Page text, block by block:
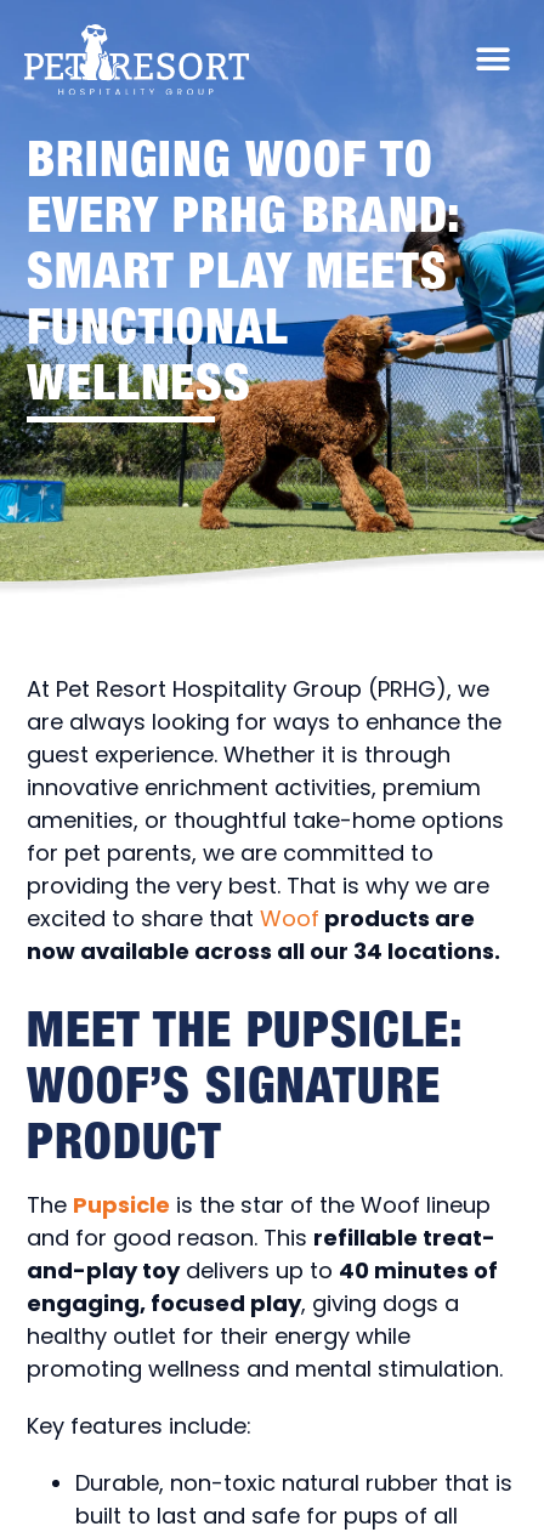
BRINGING WOOF TO
EVERY PRHG BRAND:
SMART PLAY MEETS
FUNCTIONAL
WELLNESS
At Pet Resort Hospitality Group (PRHG), we
are always looking for ways to enhance the
guest experience. Whether it is through
innovative enrichment activities, premium
amenities, or thoughtful take-home options
for pet parents, we are committed to
providing the very best. That is why we are
excited to share thatWoof products are
now available across all our 34 locations.
MEET THE PUPSICLE:
WOOF’S SIGNATURE
PRODUCT
The Pupsicle is the star of the Woof lineup
and for good reason. This refillable treat-
and-play toydelivers up to 40 minutes of
engaging, focused play, giving dogs a
healthy outlet for their energy while
promoting wellness and mental stimulation.
Key features include:
Durable, non-toxic natural rubber that is
built to last and safe for pups of all